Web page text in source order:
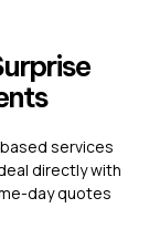
services
directly with
day quotes